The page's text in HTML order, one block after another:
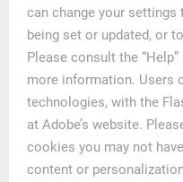
can change your
being set or updated, or
Please consult the
more information. Users
technologies, with the
at Adobe’s website.
cookies you may not
content or